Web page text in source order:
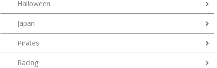
Halloween
Japan
Pirates
Racing